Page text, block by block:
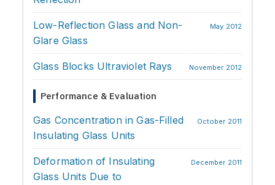
May 2012
Low-Reflection Glass and Non-
Glare Glass
November 2012
Glass Blocks Ultraviolet Rays
Performance & Evaluation
October 2011
Gas Concentration in Gas-Filled
Insulating Glass Units
December 2011
Deformation of Insulating
Glass Units Due to